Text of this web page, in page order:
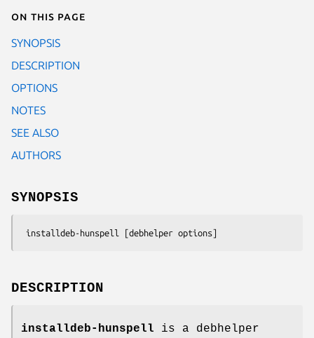
On this page
SYNOPSIS
DESCRIPTION
OPTIONS
NOTES
SEE ALSO
AUTHORS
SYNOPSIS
DESCRIPTION
installdeb-hunspell is a debhelper